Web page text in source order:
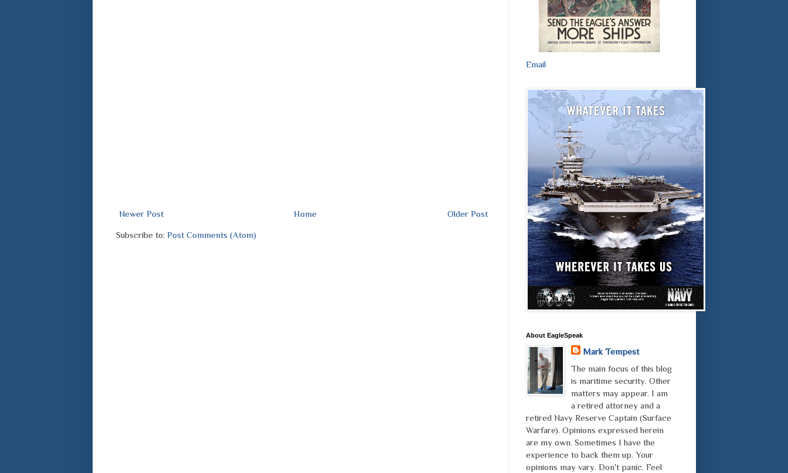
Newer Post Older Post
Home
Subscribe to: Post Comments (Atom)
Email
About EagleSpeak
Mark Tempest
The main focus of this blog
is maritime security. Other
matters may appear. I am
a retired attorney and a
retired Navy Reserve Captain (Surface
Warfare). Opinions expressed herein
are my own. Sometimes I have the
experience to back them up. Your
opinions may vary. Don't panic. Feel